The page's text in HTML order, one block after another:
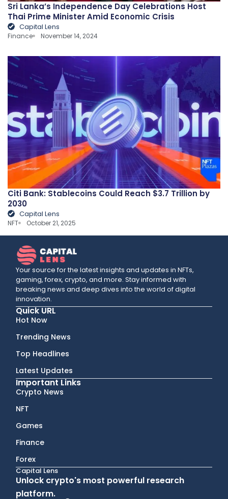
Sri Lanka’s Independence Day Celebrations Host
Thai Prime Minister Amid Economic Crisis
Capital Lens
Finance November 14, 2024
Citi Bank: Stablecoins Could Reach $3.7 Trillion by
2030
Capital Lens
NFT October 21, 2025
Your source for the latest insights and updates in NFTs,
gaming, forex, crypto, and more. Stay informed with
breaking news and deep dives into the world of digital
innovation.
Quick URL
Hot Now
Trending News
Top Headlines
Latest Updates
Important Links
Crypto News
NFT
Games
Finance
Forex
Capital Lens
Unlock crypto's most powerful research
platform.